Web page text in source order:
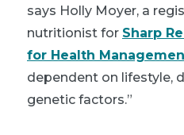
says Holly Moyer, a
nutritionist for Sharp
for Health
dependent on lifestyle,
genetic factors.”